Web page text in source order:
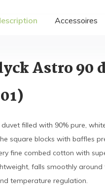
Accessoires
Astro 90
filled with 90% pure,
square blocks with baffles
fine combed cotton with
falls smoothly
temperature regulation.